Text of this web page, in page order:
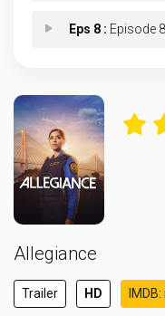
Eps 8 : Episode
Eps 10 :
Allegiance
Trailer HD